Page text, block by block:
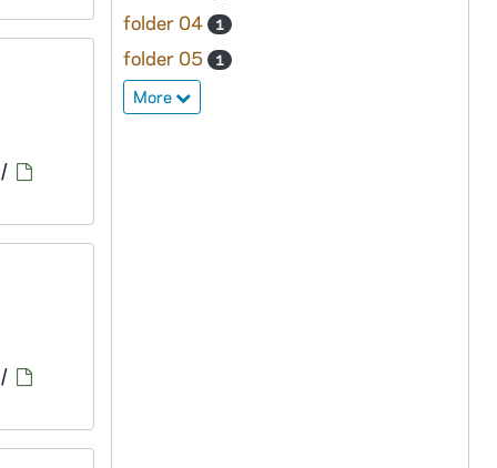
/
/
folder 04 1
folder 05 1
More